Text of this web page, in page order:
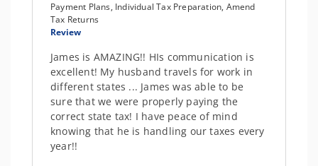
Payment Plans, Individual Tax Preparation, Amend
Tax Returns
Review
James is AMAZING!! HIs communication is
excellent! My husband travels for work in
different states ... James was able to be
sure that we were properly paying the
correct state tax! I have peace of mind
knowing that he is handling our taxes every
year!!